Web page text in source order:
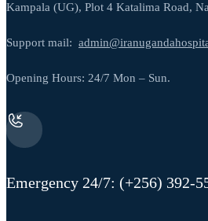
Kampala (UG), Plot 4 Katalima Road,
Support mail:
Opening Hours: 24/7 Mon – Sun.
Emergency 24/7: (+256) 392-